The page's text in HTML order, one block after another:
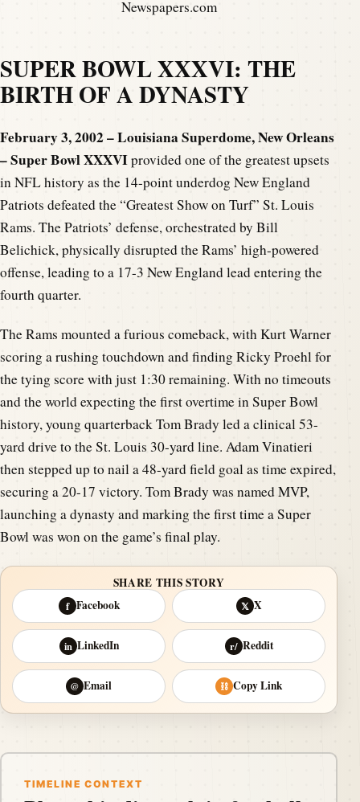
Newspapers.com
SUPER BOWL XXXVI: THE
BIRTH OF A DYNASTY
February 3, 2002 – Louisiana Superdome, New Orleans
– Super Bowl XXXVIprovided one of the greatest upsets
in NFL history as the 14-point underdog New England
Patriots defeated the “Greatest Show on Turf” St. Louis
Rams. The Patriots’ defense, orchestrated by Bill
Belichick, physically disrupted the Rams’ high-powered
offense, leading to a 17-3 New England lead entering the
fourth quarter.
The Rams mounted a furious comeback, with Kurt Warner
scoring a rushing touchdown and finding Ricky Proehl for
the tying score with just 1:30 remaining. With no timeouts
and the world expecting the first overtime in Super Bowl
history, young quarterback Tom Brady led a clinical 53-
yard drive to the St. Louis 30-yard line. Adam Vinatieri
then stepped up to nail a 48-yard field goal as time expired,
securing a 20-17 victory. Tom Brady was named MVP,
launching a dynasty and marking the first time a Super
Bowl was won on the game’s final play.
SHARE THIS STORY
f Facebook 𝕏 X
in LinkedIn r/ Reddit
@ Email ⛓ Copy Link
TIMELINE CONTEXT